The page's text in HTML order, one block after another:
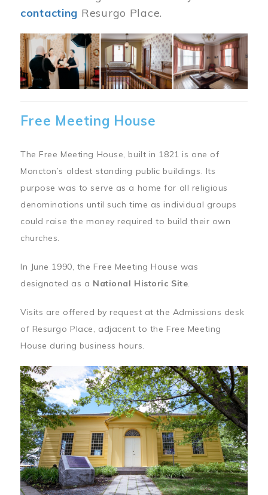
contacting Resurgo Place.
Image
Free Meeting House
The Free Meeting House, built in 1821 is one of
Moncton’s oldest standing public buildings. Its
purpose was to serve as a home for all religious
denominations until such time as individual groups
could raise the money required to build their own
churches.
In June 1990, the Free Meeting House was
designated as a National Historic Site.
Visits are offered by request at the Admissions desk
of Resurgo Place, adjacent to the Free Meeting
House during business hours.